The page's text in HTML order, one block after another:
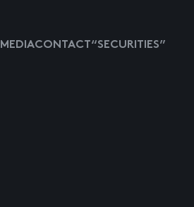
MEDIACONTACT “SECURITIES”